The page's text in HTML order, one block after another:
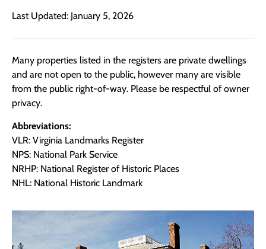
Last Updated: January 5, 2026
Many properties listed in the registers are private dwellings
and are not open to the public, however many are visible
from the public right-of-way. Please be respectful of owner
privacy.
Abbreviations:
VLR: Virginia Landmarks Register
NPS: National Park Service
NRHP: National Register of Historic Places
NHL: National Historic Landmark